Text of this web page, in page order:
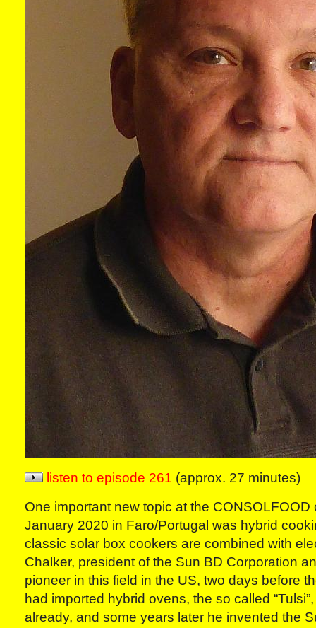
listen to episode 261 (approx. 27 minutes)
One important new topic at the CONSOLFOOD
January 2020 in Faro/Portugal was hybrid
classic solar box cookers are combined with
Chalker, president of the Sun BD Corporation
pioneer in this field in the US, two days before
had imported hybrid ovens, the so called
already, and some years later he invented the